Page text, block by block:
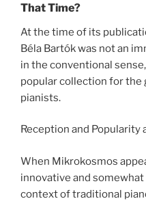
That Time?
At the time of its
Béla Bartók was not an
in the conventional
popular collection for the
pianists.
Reception and Popularity
When Mikrokosmos
innovative and
context of traditional